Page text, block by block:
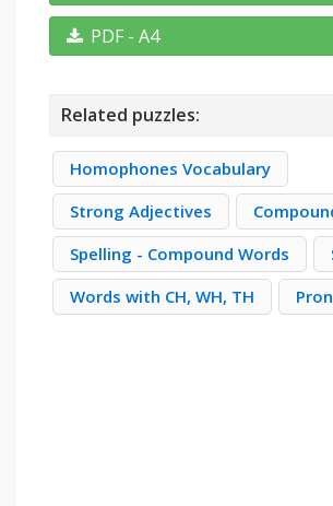
PDF - A4
Related puzzles:
Homophones Vocabulary
Strong Adjectives
Spelling - Compound Words
Words with CH, WH, TH